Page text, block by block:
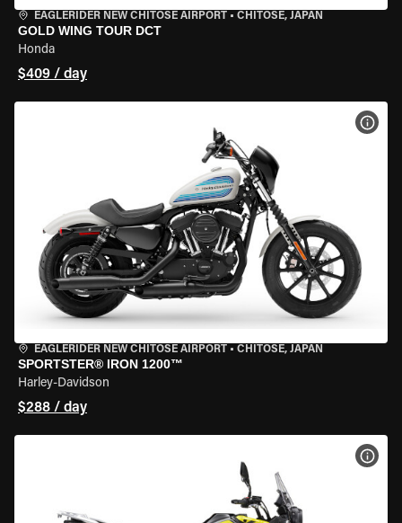
EAGLERIDER NEW CHITOSE AIRPORT • CHITOSE, JAPAN
GOLD WING TOUR DCT
Honda
$409 / day
EAGLERIDER NEW CHITOSE AIRPORT • CHITOSE, JAPAN
SPORTSTER® IRON 1200™
Harley-Davidson
$288 / day